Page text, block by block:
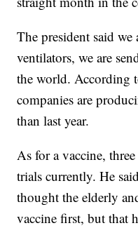
The president said
ventilators, we are
the world. According
companies are
than last year.
As for a vaccine,
trials currently. He
thought the elderly
vaccine first, but that